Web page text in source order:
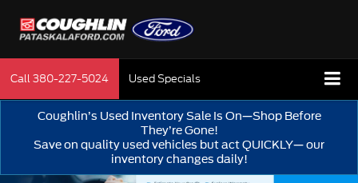
Call380-227-5024 Used Specials
Coughlin’s Used Inventory Sale Is On—Shop Before
They’re Gone!
Save on quality used vehicles but act QUICKLY— our
inventory changes daily!